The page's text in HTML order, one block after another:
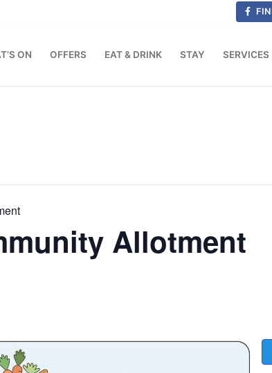
ON OFFERS EAT & DRINK STAY SERVICES
Allotment